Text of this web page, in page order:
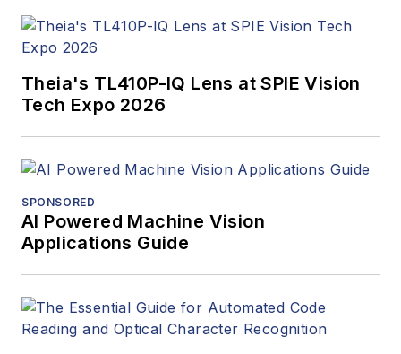
Theia's TL410P-IQ Lens at SPIE Vision
Tech Expo 2026
SPONSORED
AI Powered Machine Vision
Applications Guide